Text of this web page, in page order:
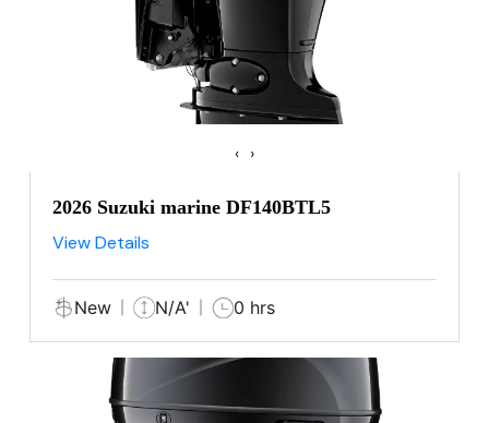
‹ ›
2026 Suzuki marine DF140BTL5
View Details
New N/A' 0 hrs